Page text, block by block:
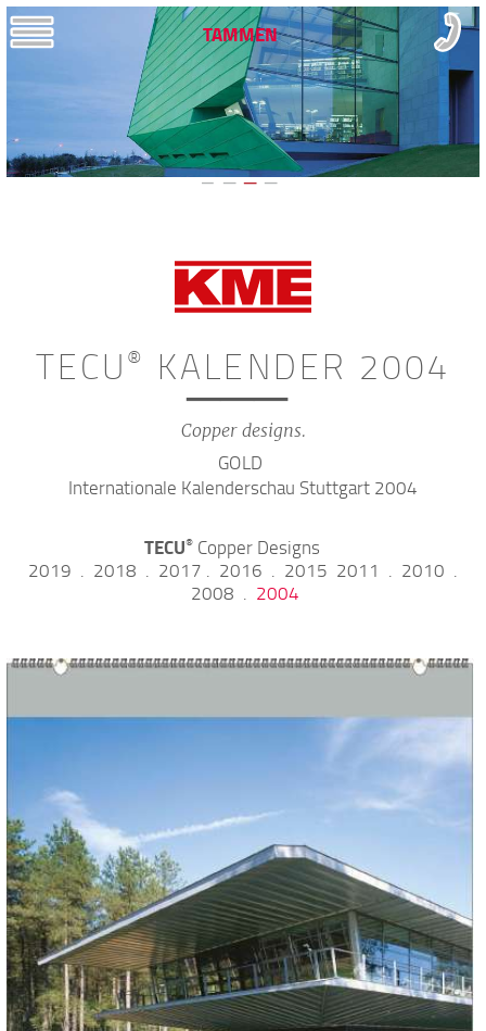
TAMMEN
TECU ® KALENDER 2004
Copper designs.
GOLD
Internationale Kalenderschau Stuttgart 2004
TECU® Copper Designs
2019 . 2018 . 2017 . 2016 . 2015 2011 . 2010 .
2008 . 2004